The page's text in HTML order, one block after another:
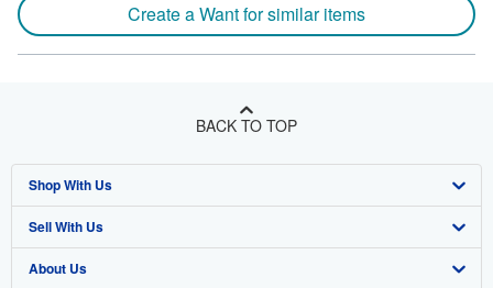
Create a Want for similar items
BACK TO TOP
Shop With Us
Advanced Search
Browse Collections
Sell With Us
Start Selling
About Us